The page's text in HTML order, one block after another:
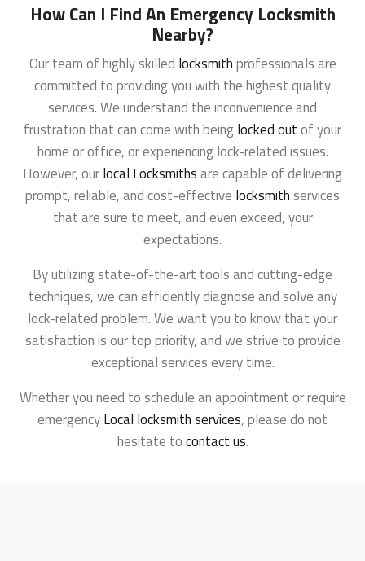
How Can I Find An Emergency Locksmith
Nearby?
Our team of highly skilled locksmithprofessionals are
committed to providing you with the highest quality
services. We understand the inconvenience and
frustration that can come with beinglocked outof your
home or office, or experiencing lock-related issues.
However, ourlocal Locksmithsare capable of delivering
prompt, reliable, and cost-effective locksmithservices
that are sure to meet, and even exceed, your
expectations.
By utilizing state-of-the-art tools and cutting-edge
techniques, we can efficiently diagnose and solve any
lock-related problem. We want you to know that your
satisfaction is our top priority, and we strive to provide
exceptional services every time.
Whether you need to schedule an appointment or require
emergencyLocal locksmith services, please do not
hesitate tocontact us.